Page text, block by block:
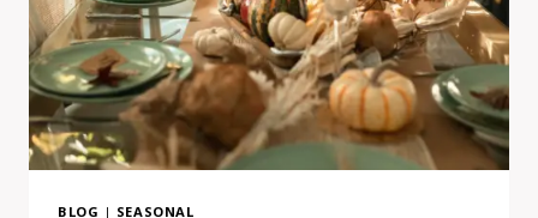
BLOG | SEASONAL